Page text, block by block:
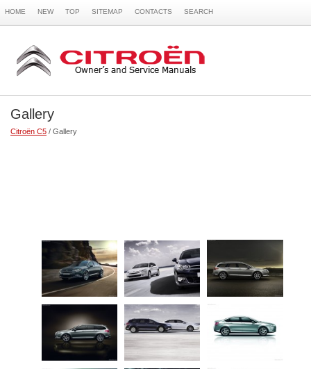
HOME NEW TOP SITEMAP CONTACTS SEARCH
Gallery
Citroën C5 / Gallery